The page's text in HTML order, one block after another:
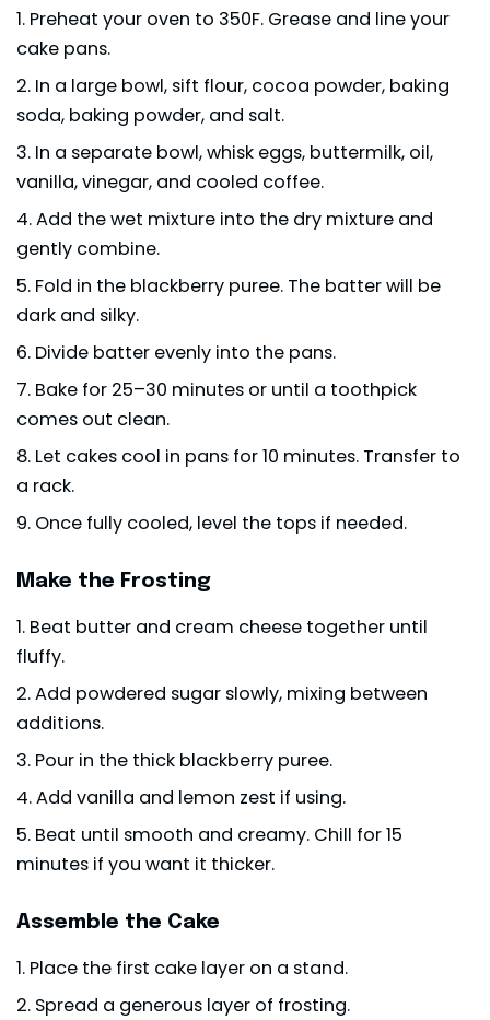
Preheat your oven to 350F. Grease and line your
cake pans.
In a large bowl, sift flour, cocoa powder, baking
soda, baking powder, and salt.
In a separate bowl, whisk eggs, buttermilk, oil,
vanilla, vinegar, and cooled coffee.
Add the wet mixture into the dry mixture and
gently combine.
Fold in the blackberry puree. The batter will be
dark and silky.
Divide batter evenly into the pans.
Bake for 25–30 minutes or until a toothpick
comes out clean.
Let cakes cool in pans for 10 minutes. Transfer to
a rack.
Once fully cooled, level the tops if needed.
Make the Frosting
Beat butter and cream cheese together until
fluffy.
Add powdered sugar slowly, mixing between
additions.
Pour in the thick blackberry puree.
Add vanilla and lemon zest if using.
Beat until smooth and creamy. Chill for 15
minutes if you want it thicker.
Assemble the Cake
Place the first cake layer on a stand.
Spread a generous layer of frosting.